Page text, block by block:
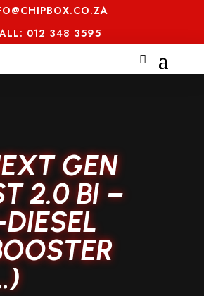
012 348 3595
GEN
2.0 BI –